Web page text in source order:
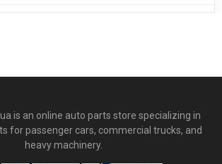
is an online auto parts store specializing in
for passenger cars, commercial trucks, and
heavy machinery.